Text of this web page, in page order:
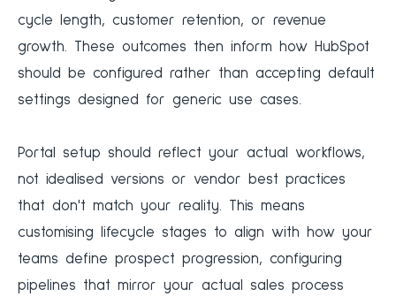
cycle length, customer retention, or revenue
growth. These outcomes then inform how HubSpot
should be configured rather than accepting default
settings designed for generic use cases.
Portal setup should reflect your actual workflows,
not idealised versions or vendor best practices
that don't match your reality. This means
customising lifecycle stages to align with how your
teams define prospect progression, configuring
pipelines that mirror your actual sales process